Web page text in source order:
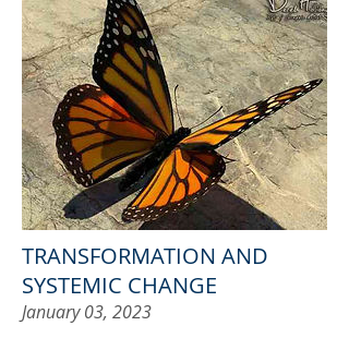
TRANSFORMATION AND
SYSTEMIC CHANGE
January 03, 2023